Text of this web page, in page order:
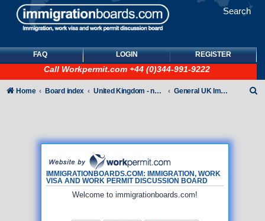
Search
FAQ LOGIN REGISTER
Call Workpermit.com +44 (0)344-991-9222
IMMIGRATIONBOARDS.COM: IMMIGRATION, WORK
VISA AND WORK PERMIT DISCUSSION BOARD
Welcome to immigrationboards.com!
Home Board index United Kingdom - non-Tier General UK Immigration forum